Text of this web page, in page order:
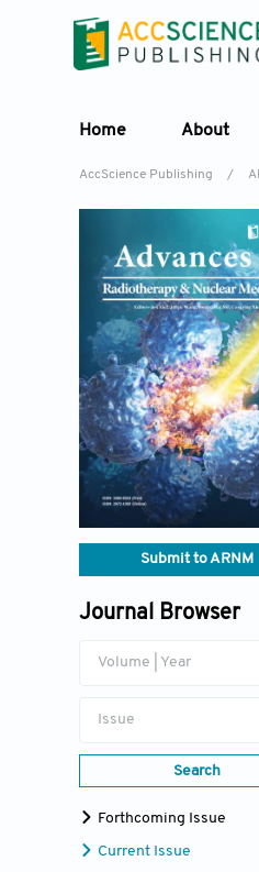
Home About
AccScience Publishing /
Submit to ARNM
Journal Browser
Volume | Year
Issue
Search
Forthcoming Issue
Current Issue